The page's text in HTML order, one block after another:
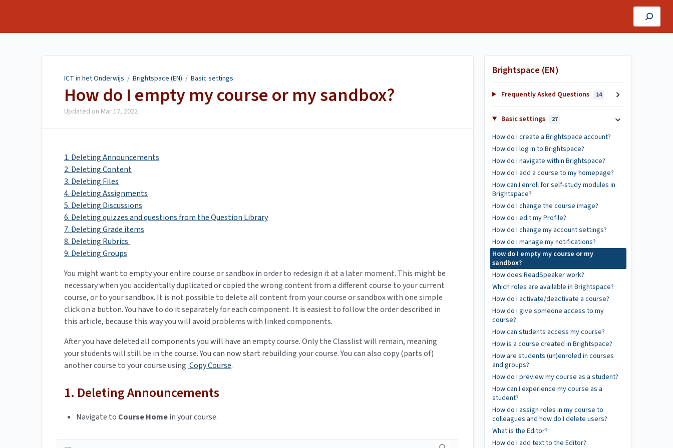
ICT in het Onderwijs / Brightspace (EN) / Basic settings
How do I empty my course or my sandbox?
Updated on Mar 17, 2022
1. Deleting Announcements
2. Deleting Content
3. Deleting Files
4. Deleting Assignments
5. Deleting Discussions
6. Deleting quizzes and questions from the Question Library
7. Deleting Grade items
8. Deleting Rubrics
9. Deleting Groups
You might want to empty your entire course or sandbox in order to redesign it at a later moment. This might be
necessary when you accidentally duplicated or copied the wrong content from a different course to your current
course, or to your sandbox. It is not possible to delete all content from your course or sandbox with one simple
click on a button. You have to do it separately for each component. It is easiest to follow the order described in
this article, because this way you will avoid problems with linked components.
After you have deleted all components you will have an empty course. Only the Classlist will remain, meaning
your students will still be in the course. You can now start rebuilding your course. You can also copy (parts of)
another course to your course using Copy Course.
1. Deleting Announcements
Navigate to Course Homein your course.
Brightspace (EN)
Frequently Asked Questions 14
Basic settings 27
How do I create a Brightspace account?
How do I log in to Brightspace?
How do I navigate within Brightspace?
How do I add a course to my homepage?
How can I enroll for self-study modules in
Brightspace?
How do I change the course image?
How do I edit my Profile?
How do I change my account settings?
How do I manage my notifications?
How do I empty my course or my
sandbox?
How does ReadSpeaker work?
Which roles are available in Brightspace?
How do I activate/deactivate a course?
How do I give someone access to my
course?
How can students access my course?
How is a course created in Brightspace?
How are students (un)enroled in courses
and groups?
How do I preview my course as a student?
How can I experience my course as a
student?
How do I assign roles in my course to
colleagues and how do I delete users?
What is the Editor?
How do I add text to the Editor?